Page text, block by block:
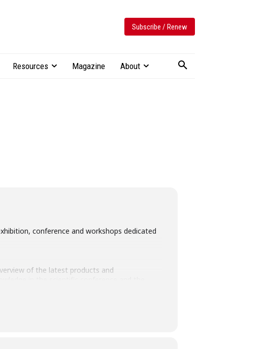
Subscribe / Renew
Resources Magazine About
conference and workshops dedicated
of the latest products and